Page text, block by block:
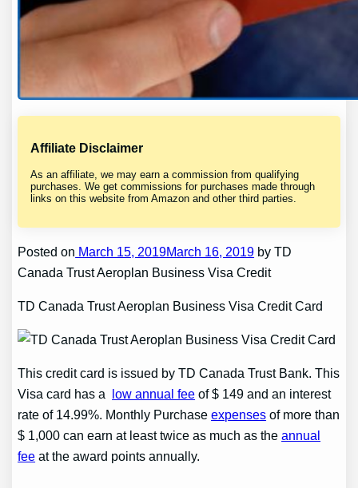
Affiliate Disclaimer
As an affiliate, we may earn a commission from qualifying
purchases. We get commissions for purchases made through
links on this website from Amazon and other third parties.
Posted on March 15, 2019March 16, 2019 by TD
Canada Trust Aeroplan Business Visa Credit
TD Canada Trust Aeroplan Business Visa Credit Card
This credit card is issued by TD Canada Trust Bank. This
Visa card has a
low annual fee of $ 149 and an interest
rate of 14.99%. Monthly Purchaseexpenses of more than
$ 1,000 can earn at least twice as much as theannual
fee at the award points annually.